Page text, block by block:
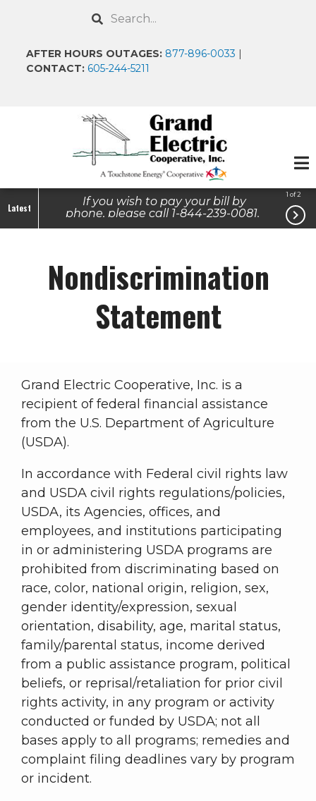
main
content
Search
AFTER HOURS OUTAGES: 877-896-0033 |
CONTACT: 605-244-5211
Latest
If you wish to pay your bill by
phone, please call 1-844-239-0081.
Report an Outage- After Hours/
1 of 2

Nondiscrimination
Statement
Grand Electric Cooperative, Inc. is a
recipient of federal financial assistance
from the U.S. Department of Agriculture
(USDA).
In accordance with Federal civil rights law
and USDA civil rights regulations/policies,
USDA, its Agencies, offices, and
employees, and institutions participating
in or administering USDA programs are
prohibited from discriminating based on
race, color, national origin, religion, sex,
gender identity/expression, sexual
orientation, disability, age, marital status,
family/parental status, income derived
from a public assistance program, political
beliefs, or reprisal/retaliation for prior civil
rights activity, in any program or activity
conducted or funded by USDA; not all
bases apply to all programs; remedies and
complaint filing deadlines vary by program
or incident.